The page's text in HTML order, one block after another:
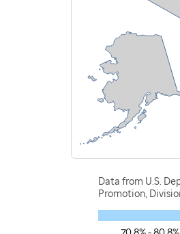
Data from U.S.
Promotion,